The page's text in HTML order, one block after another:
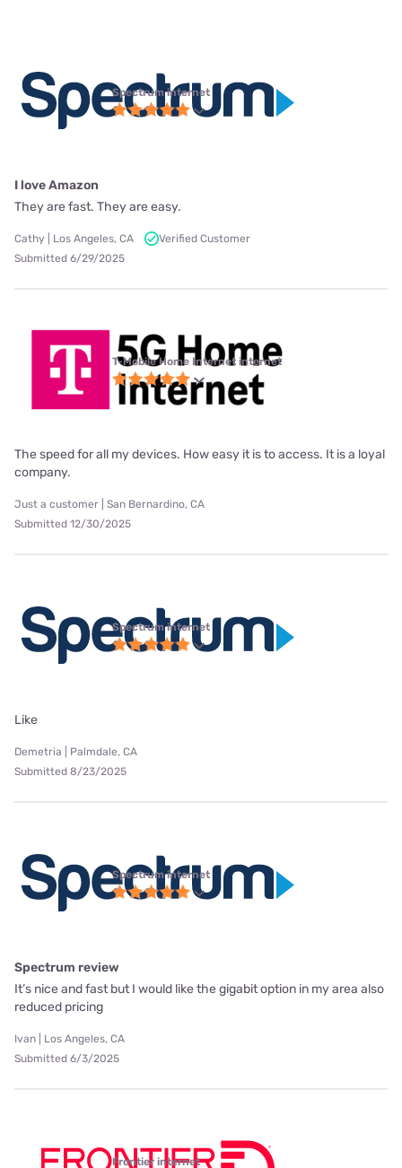
Spectrum internet
I love Amazon
They are fast. They are easy.
Cathy | Los Angeles, CA
Verified Customer
Submitted 6/29/2025
T-Mobile Home Internet internet
The speed for all my devices. How easy it is to access. It is a loyal
company.
Just a customer | San Bernardino, CA
Submitted 12/30/2025
Spectrum internet
Like
Demetria | Palmdale, CA
Submitted 8/23/2025
Spectrum internet
Spectrum review
It’s nice and fast but I would like the gigabit option in my area also
reduced pricing
Ivan | Los Angeles, CA
Submitted 6/3/2025
Frontier internet